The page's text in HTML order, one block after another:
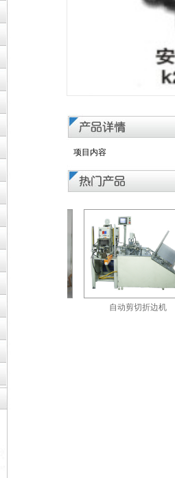
项目内容
自动剪切折边机